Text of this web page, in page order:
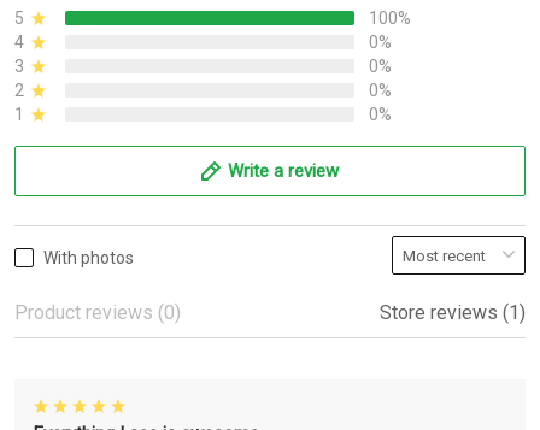
5
100%
4
0%
3
0%
2
0%
1
0%
Write a review
With photos
Product reviews (0) Store reviews (1)